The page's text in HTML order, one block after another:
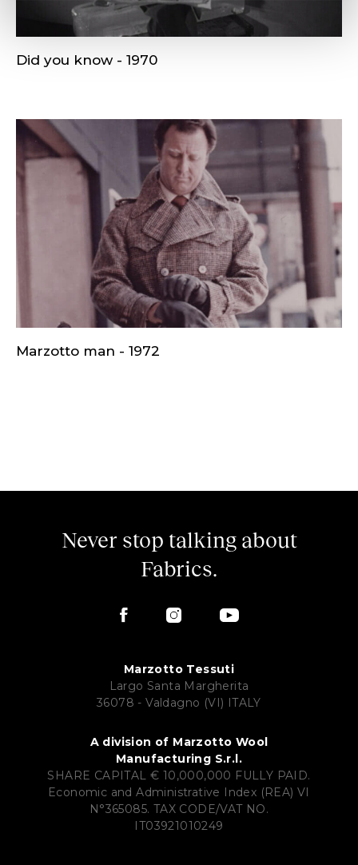
Did you know - 1970
Marzotto man - 1972
Never stop talking about
Fabrics.
Marzotto Tessuti
Largo Santa Margherita
36078 - Valdagno (VI) ITALY
A division of Marzotto Wool
Manufacturing S.r.l.
SHARE CAPITAL € 10,000,000 FULLY PAID.
Economic and Administrative Index (REA) VI
N°365085. TAX CODE/VAT NO.
IT03921010249